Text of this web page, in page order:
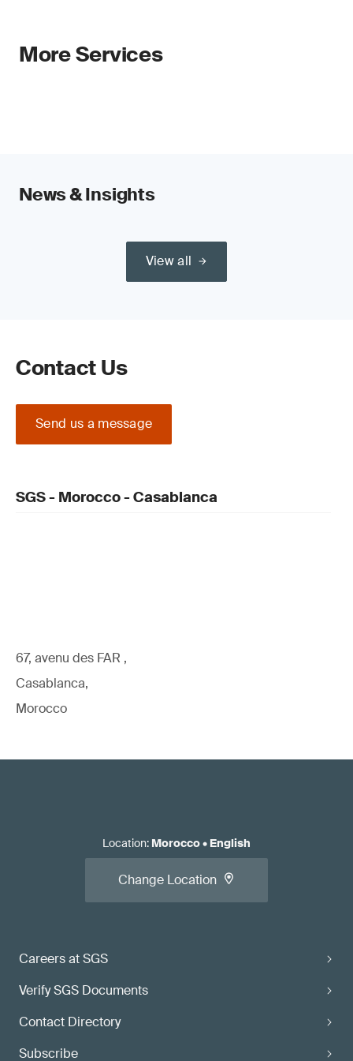
More Services
News & Insights
View all
Contact Us
Send us a message
SGS - Morocco - Casablanca
67, avenu des FAR ,
Casablanca,
Morocco
Careers at SGS
Verify SGS Documents
Contact Directory
Subscribe
Location: Morocco• English
Change Location